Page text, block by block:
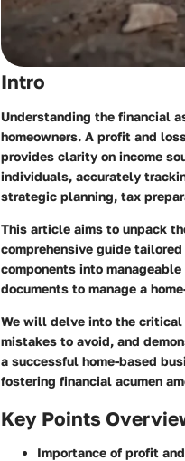
Intro
Understanding the financial
homeowners. A profit and
provides clarity on income
individuals, accurately
strategic planning, tax
This article aims to unpack
comprehensive guide
components into
documents to manage a
We will delve into the critical
mistakes to avoid, and
a successful home-based
fostering financial acumen
Key Points
Importance of profit